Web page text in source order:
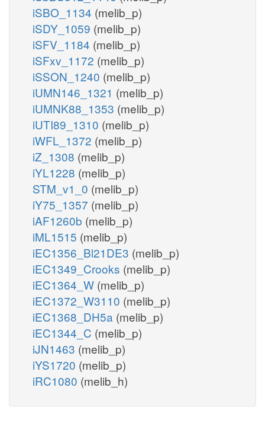
iSBO_1134 (melib_p)
iSDY_1059 (melib_p)
iSFV_1184 (melib_p)
iSFxv_1172 (melib_p)
iSSON_1240 (melib_p)
iUMN146_1321 (melib_p)
iUMNK88_1353 (melib_p)
iUTI89_1310 (melib_p)
iWFL_1372 (melib_p)
iZ_1308 (melib_p)
iYL1228 (melib_p)
STM_v1_0 (melib_p)
iY75_1357 (melib_p)
iAF1260b (melib_p)
iML1515 (melib_p)
iEC1356_Bl21DE3 (melib_p)
iEC1349_Crooks (melib_p)
iEC1364_W (melib_p)
iEC1372_W3110 (melib_p)
iEC1368_DH5a (melib_p)
iEC1344_C (melib_p)
iJN1463 (melib_p)
iYS1720 (melib_p)
iRC1080 (melib_h)